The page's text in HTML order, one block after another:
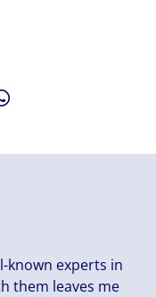
known experts in
them leaves me